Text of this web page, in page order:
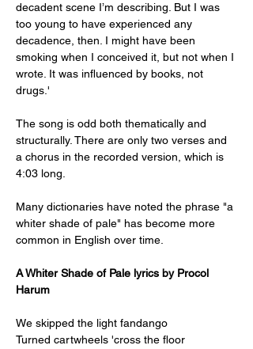
decadent scene I’m describing. But I was
too young to have experienced any
decadence, then. I might have been
smoking when I conceived it, but not when I
wrote. It was influenced by books, not
drugs.'
The song is odd both thematically and
structurally. There are only two verses and
a chorus in the recorded version, which is
4:03 long.
Many dictionaries have noted the phrase "a
whiter shade of pale" has become more
common in English over time.
A Whiter Shade of Pale lyrics by Procol
Harum
We skipped the light fandango
Turned cartwheels 'cross the floor